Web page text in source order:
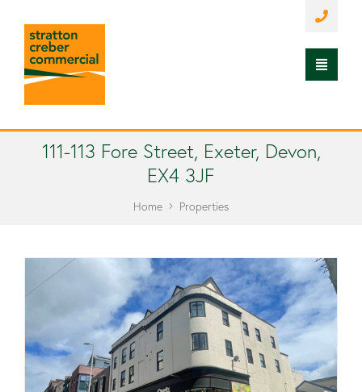
111-113 Fore Street, Exeter, Devon,
EX4 3JF
Home Properties